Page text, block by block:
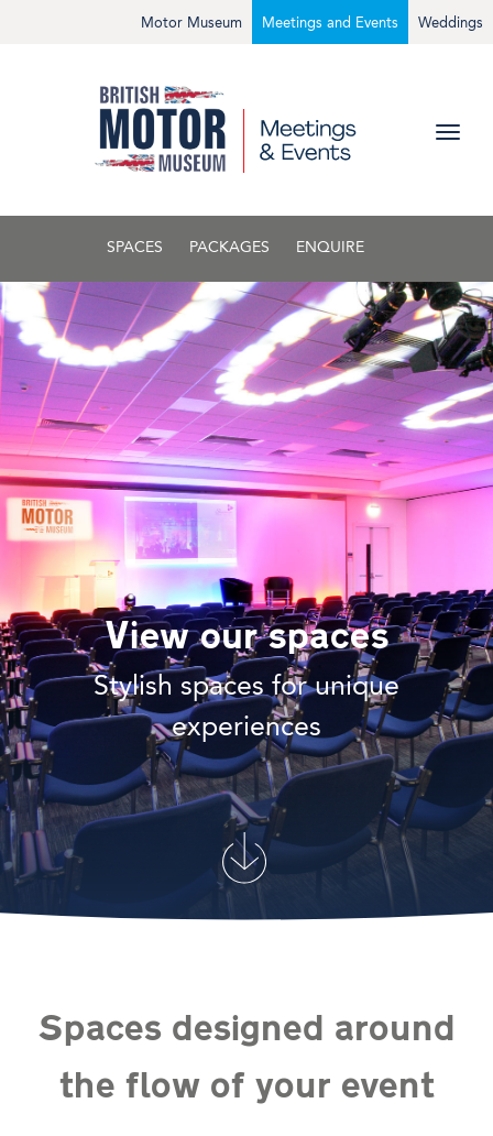
Weddings
Meetings and Events
Motor Museum
SPACES PACKAGES ENQUIRE
View our spaces
Stylish spaces for unique
experiences
Spaces designed around
the flow of your event